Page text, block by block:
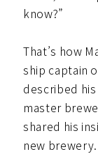
know?”
That’s how
ship captain
described his
master
shared his
new brewery.